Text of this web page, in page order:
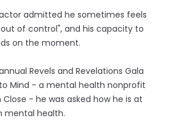
admitted he sometimes feels
of control", and his capacity to
on the moment.
Revels and Revelations Gala
Mind - a mental health nonprofit
- he was asked how he is at
mental health.